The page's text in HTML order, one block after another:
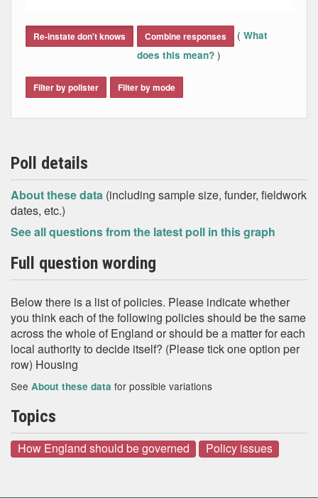
Re-instate don't knows Combine responses ( What
does this mean? )
Filter by pollster Filter by mode
Poll details
About these data (including sample size, funder, fieldwork
dates, etc.)
See all questions from the latest poll in this graph
Full question wording
Below there is a list of policies. Please indicate whether
you think each of the following policies should be the same
across the whole of England or should be a matter for each
local authority to decide itself? (Please tick one option per
row) Housing
See About these data for possible variations
Topics
How England should be governed Policy issues